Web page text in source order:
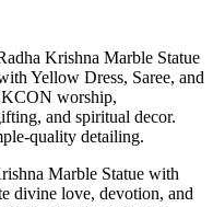
Krishna Marble Statue
Yellow Dress, Saree, and
worship,
and spiritual decor.
quality detailing.
Marble Statue with
divine love, devotion, and